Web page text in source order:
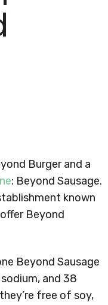
Burger and a
: Beyond Sausage.
known
Beyond
Beyond Sausage
and 38
free of soy,